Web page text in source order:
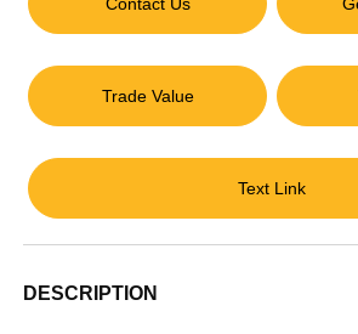
Trade Value
Text Link
DESCRIPTION